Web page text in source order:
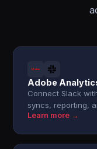
Adobe
Connect Slack
syncs, reporting,
Learn more →